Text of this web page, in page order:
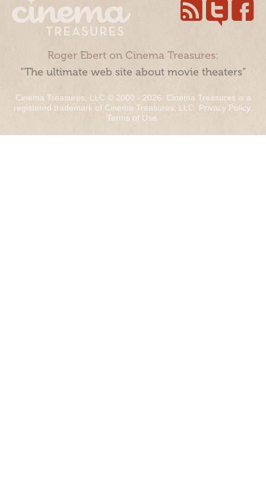
Roger Ebert on Cinema Treasures:
“The ultimate web site about movie theaters”
Cinema Treasures, LLC © 2000 - 2026. Cinema Treasures is a
registered trademark of Cinema Treasures, LLC. Privacy Policy.
Terms of Use